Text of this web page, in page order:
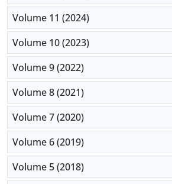
Volume 11 (2024)
Volume 10 (2023)
Volume 9 (2022)
Volume 8 (2021)
Volume 7 (2020)
Volume 6 (2019)
Volume 5 (2018)